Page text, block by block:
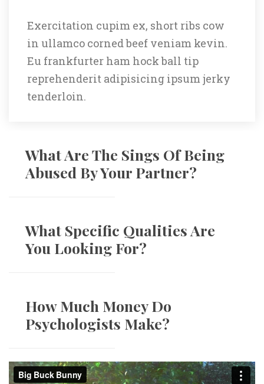
Exercitation cupim ex, short ribs cow
in ullamco corned beef veniam kevin.
Eu frankfurter ham hock ball tip
reprehenderit adipisicing ipsum jerky
tenderloin.
What Are The Sings Of Being
Abused By Your Partner?
What Specific Qualities Are
You Looking For?
How Much Money Do
Psychologists Make?